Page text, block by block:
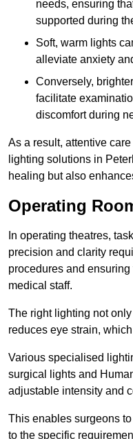
needs, ensuring
supported during
Soft, warm lights
alleviate anxiety
Conversely,
facilitate
discomfort during
As a result, attentive
lighting solutions in
healing but also
Operating
In operating theatres,
precision and clarity
procedures and
medical staff.
The right lighting not
reduces eye strain,
Various specialised
surgical lights and
adjustable intensity and
This enables surgeons
to the specific